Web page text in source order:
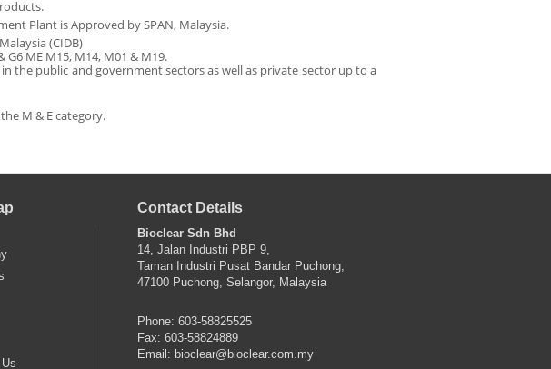
Plant is Approved by SPAN, Malaysia.
(CIDB)
G6 ME M15, M14, M01 & M19.
the public and government sectors as well as private sector up to a
M & E category.
Contact Details
Bioclear Sdn Bhd
14, Jalan Industri PBP 9,
Taman Industri Pusat Bandar Puchong,
47100 Puchong, Selangor, Malaysia
Phone: 603-58825525
Fax: 603-58824889
Email: bioclear@bioclear.com.my